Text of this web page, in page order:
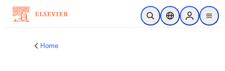
Skip to main content
Open SearchLocation Selector
Sign in to
menu
Home